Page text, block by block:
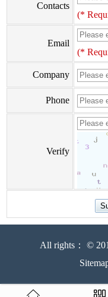
Contacts
(*
Email
(*
Company
Phone
Verify
All rights： ©